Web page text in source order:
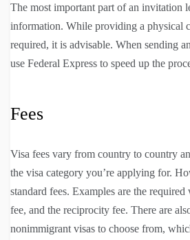
The most important part of an invitation
information. While providing a physical
required, it is advisable. When sending
use Federal Express to speed up the
Fees
Visa fees vary from country to country
the visa category you’re applying for.
standard fees. Examples are the required
fee, and the reciprocity fee. There are
nonimmigrant visas to choose from,